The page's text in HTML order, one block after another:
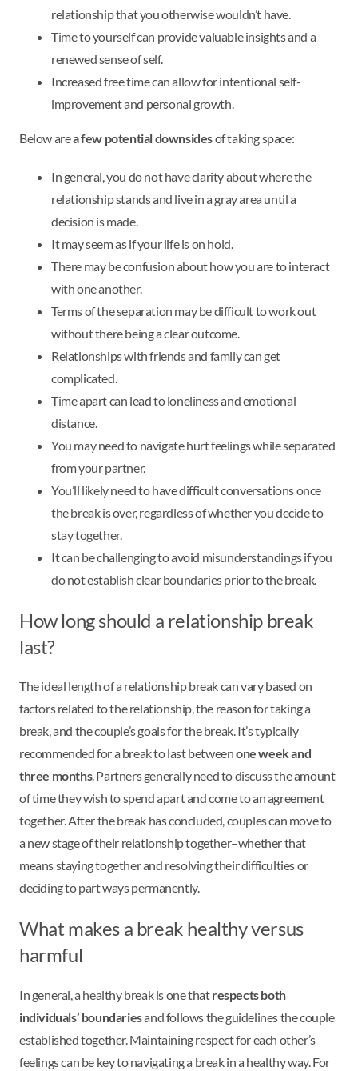
relationship that you otherwise wouldn’t have.
Time to yourself can provide valuable insights and a
renewed sense of self.
Increased free time can allow for intentional self-
improvement and personal growth.
Below area few potential downsidesof taking space:
In general, you do not have clarity about where the
relationship stands and live in a gray area until a
decision is made.
It may seem as if your life is on hold.
There may be confusion about how you are to interact
with one another.
Terms of the separation may be difficult to work out
without there being a clear outcome.
Relationships with friends and family can get
complicated.
Time apart can lead to loneliness and emotional
distance.
You may need to navigate hurt feelings while separated
from your partner.
You’ll likely need to have difficult conversations once
the break is over, regardless of whether you decide to
stay together.
It can be challenging to avoid misunderstandings if you
do not establish clear boundaries prior to the break.
How long should a relationship break
last?
The ideal length of a relationship break can vary based on
factors related to the relationship, the reason for taking a
break, and the couple’s goals for the break. It’s typically
recommended for a break to last betweenone week and
three months. Partners generally need to discuss the amount
of time they wish to spend apart and come to an agreement
together. After the break has concluded, couples can move to
a new stage of their relationship together–whether that
means staying together and resolving their difficulties or
deciding to part ways permanently.
What makes a break healthy versus
harmful
In general, a healthy break is one thatrespects both
individuals’ boundariesand follows the guidelines the couple
established together. Maintaining respect for each other’s
feelings can be key to navigating a break in a healthy way. For